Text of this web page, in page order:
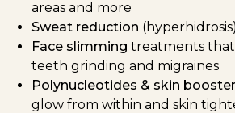
areas and more
Sweat reduction
Face slimming treatments
teeth grinding and migraines
Polynucleotides & skin
glow from within and skin